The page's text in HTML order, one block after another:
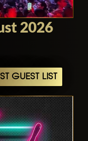
2026
GUEST LIST